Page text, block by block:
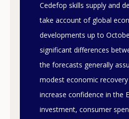
Cedefop skills supply and
take account of global
developments up to
significant differences
the forecasts generally
modest economic
increase confidence in the
investment, consumer